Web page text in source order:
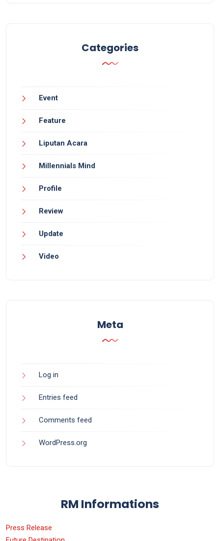
Categories
Event
Feature
Liputan Acara
Millennials Mind
Profile
Review
Update
Video
Meta
Log in
Entries feed
Comments feed
WordPress.org
RM Informations
Press Release